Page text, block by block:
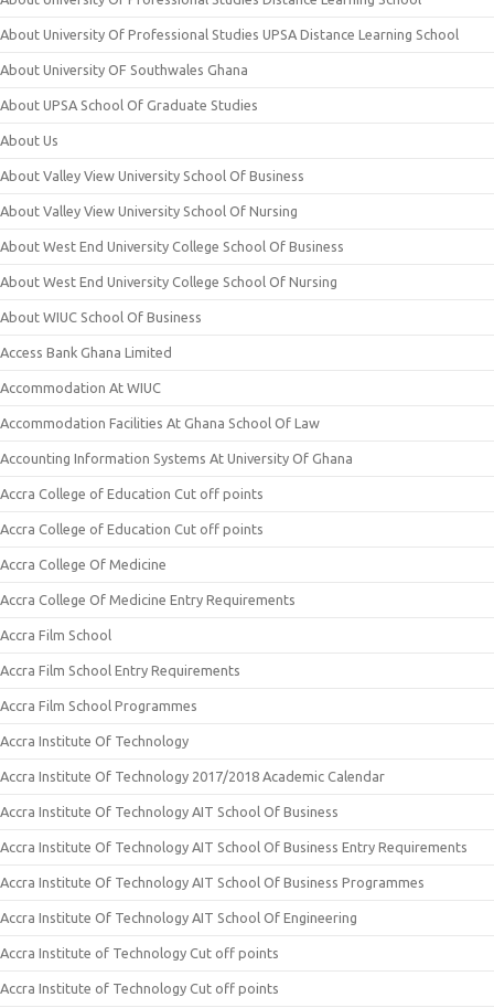
About University Of Professional Studies UPSA Distance Learning School
About University OF Southwales Ghana
About UPSA School Of Graduate Studies
About Us
About Valley View University School Of Business
About Valley View University School Of Nursing
About West End University College School Of Business
About West End University College School Of Nursing
About WIUC School Of Business
Access Bank Ghana Limited
Accommodation At WIUC
Accommodation Facilities At Ghana School Of Law
Accounting Information Systems At University Of Ghana
Accra College of Education Cut off points
Accra College of Education Cut off points
Accra College Of Medicine
Accra College Of Medicine Entry Requirements
Accra Film School
Accra Film School Entry Requirements
Accra Film School Programmes
Accra Institute Of Technology
Accra Institute Of Technology 2017/2018 Academic Calendar
Accra Institute Of Technology AIT School Of Business
Accra Institute Of Technology AIT School Of Business Entry Requirements
Accra Institute Of Technology AIT School Of Business Programmes
Accra Institute Of Technology AIT School Of Engineering
Accra Institute of Technology Cut off points
Accra Institute of Technology Cut off points